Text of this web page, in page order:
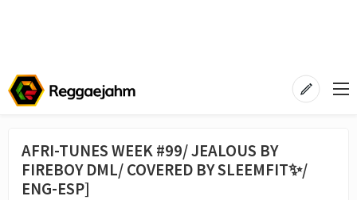
AFRI-TUNES WEEK #99/ JEALOUS BY
FIREBOY DML/ COVERED BY SLEEMFIT✨/
ENG-ESP]